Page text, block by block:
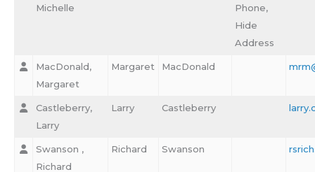
Michelle
Phone,
Hide
Address
MacDonald,
Margaret
Margaret MacDonald
Castleberry,
Larry
Larry Castleberry
Swanson ,
Richard
Richard Swanson